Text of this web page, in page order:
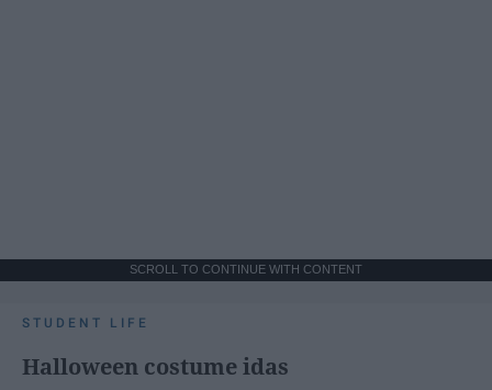
SCROLL TO CONTINUE WITH CONTENT
STUDENT LIFE
Halloween costume idas